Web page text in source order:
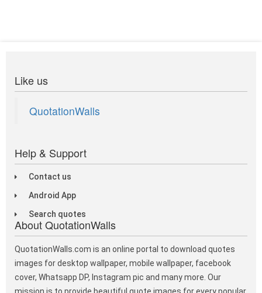
Like us
QuotationWalls
Help & Support
Contact us
Android App
Search quotes
About QuotationWalls
QuotationWalls.com is an online portal to download quotes
images for desktop wallpaper, mobile wallpaper, facebook
cover, Whatsapp DP, Instagram pic and many more. Our